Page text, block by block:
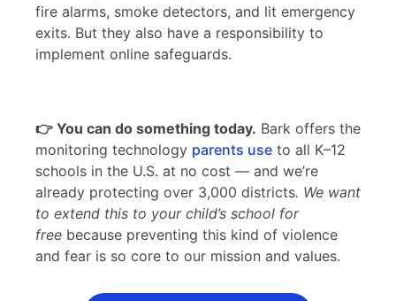
fire alarms, smoke detectors, and lit emergency
exits. But they also have a responsibility to
implement online safeguards.
👉 You can do something today. Bark offers the
monitoring technology parents use to all K–12
schools in the U.S. at no cost — and we’re
already protecting over 3,000 districts. We want
to extend this to your child’s school for
free because preventing this kind of violence
and fear is so core to our mission and values.